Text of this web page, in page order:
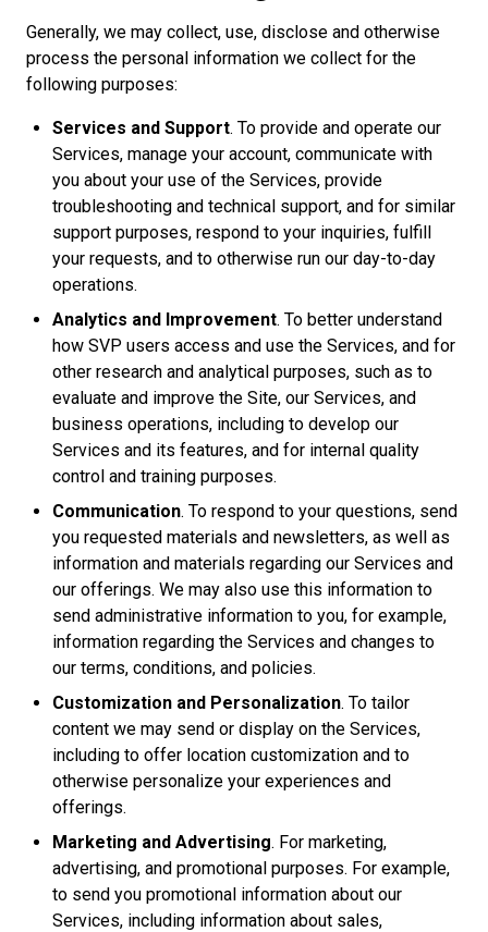
Generally, we may collect, use, disclose and otherwise
process the personal information we collect for the
following purposes:
Services and Support. To provide and operate our
Services, manage your account, communicate with
you about your use of the Services, provide
troubleshooting and technical support, and for similar
support purposes, respond to your inquiries, fulfill
your requests, and to otherwise run our day-to-day
operations.
Analytics and Improvement. To better understand
how SVP users access and use the Services, and for
other research and analytical purposes, such as to
evaluate and improve the Site, our Services, and
business operations, including to develop our
Services and its features, and for internal quality
control and training purposes.
Communication. To respond to your questions, send
you requested materials and newsletters, as well as
information and materials regarding our Services and
our offerings. We may also use this information to
send administrative information to you, for example,
information regarding the Services and changes to
our terms, conditions, and policies.
Customization and Personalization. To tailor
content we may send or display on the Services,
including to offer location customization and to
otherwise personalize your experiences and
offerings.
Marketing and Advertising. For marketing,
advertising, and promotional purposes. For example,
to send you promotional information about our
Services, including information about sales,